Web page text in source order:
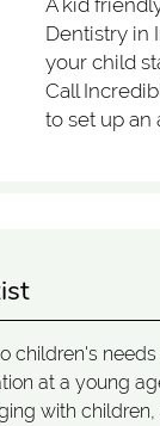
Dentistry in
your child
Call
to set up an
children's
at a young
with